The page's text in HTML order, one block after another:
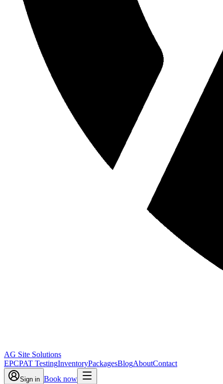
AG Site Solutions
EPCPAT TestingInventoryPackagesBlogAboutContact
Sign in Book now